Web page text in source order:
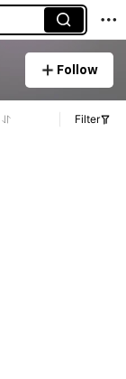
Follow
Filter